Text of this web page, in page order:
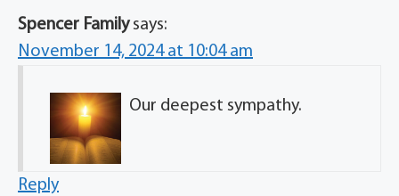
Spencer Family says:
November 14, 2024 at 10:04 am
Our deepest sympathy.
Reply